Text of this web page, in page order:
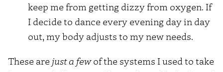
keep me from getting dizzy from oxygen. If
I decide to dance every evening day in day
out, my body adjusts to my new needs.
These are just a fewof the systems I used to take